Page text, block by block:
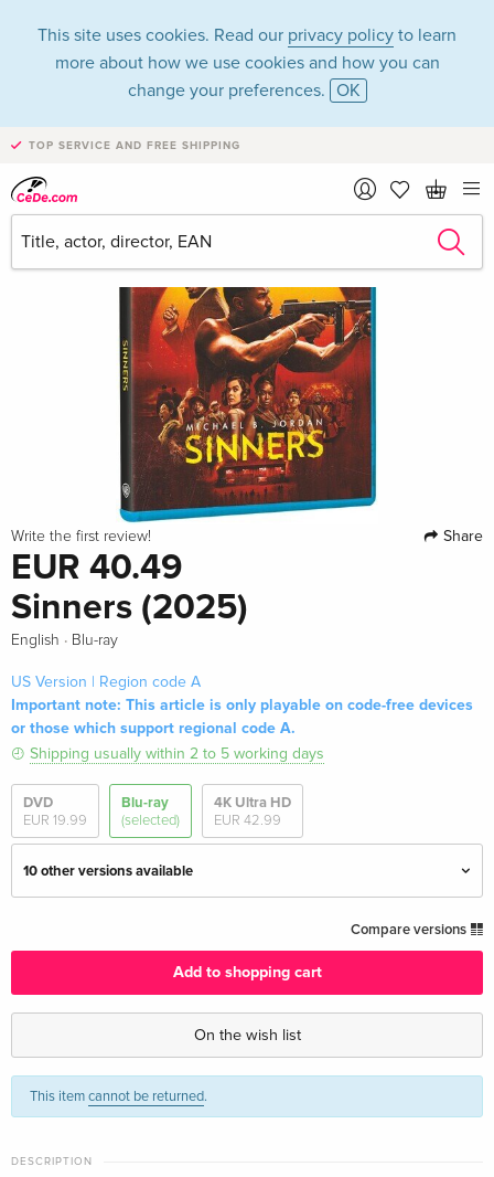
This site uses cookies. Read our privacy policy to learn
more about how we use cookies and how you can
change your preferences. OK
TOP SERVICE AND FREE SHIPPING
Write the first review! Share
EUR 40.49
Sinners (2025)
English · Blu-ray
US Version | Region code A
Important note: This article is only playable on code-free devices
or those which support regional code A.
Shipping usually within 2 to 5 working days
DVD
EUR 19.99
Blu-ray
(selected)
4K Ultra HD
EUR 42.99
10 other versions available
EUR 23.49
Limited Edition, Steelbook, 4K Ultra HD + Blu-
ray
English · US Version
Sold out
Compare versions
Add to shopping cart
On the wish list
This itemcannot be returned.
DESCRIPTION